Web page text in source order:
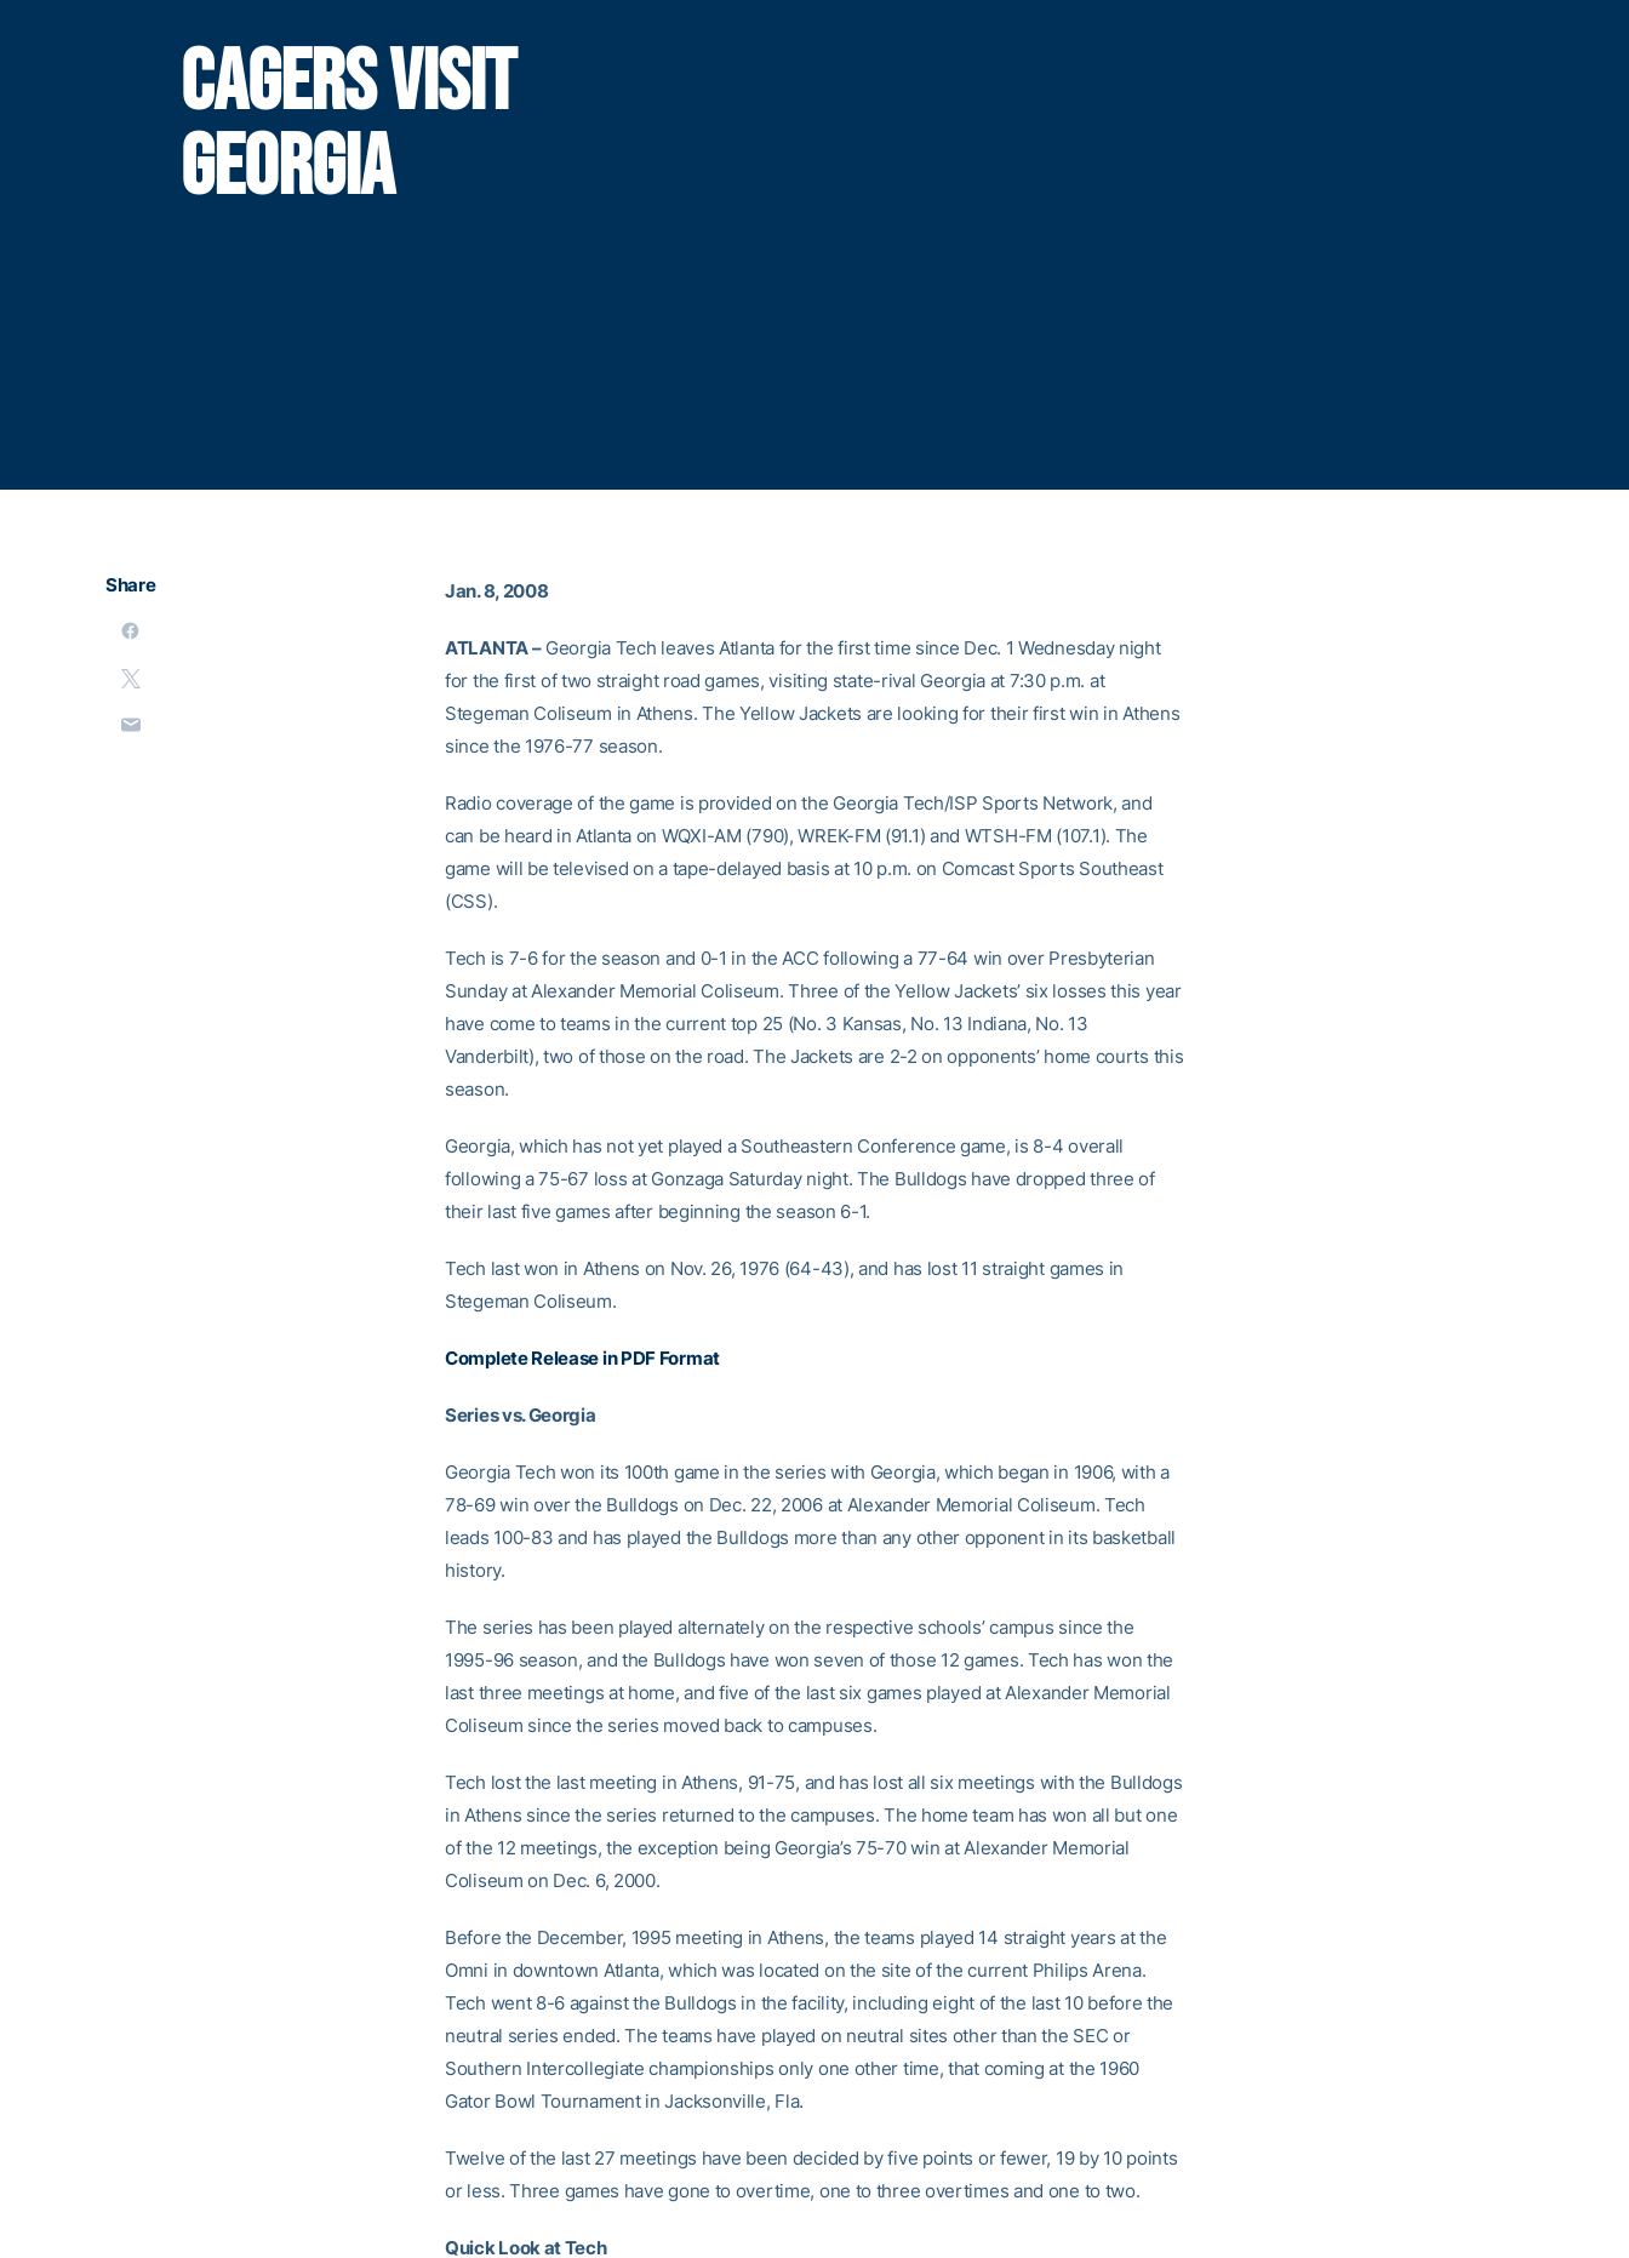
CAGERS VISIT
GEORGIA
Share Jan. 8, 2008
ATLANTA –Georgia Tech leaves Atlanta for the first time since Dec. 1 Wednesday night
for the first of two straight road games, visiting state-rival Georgia at 7:30 p.m. at
Stegeman Coliseum in Athens. The Yellow Jackets are looking for their first win in Athens
since the 1976-77 season.
Radio coverage of the game is provided on the Georgia Tech/ISP Sports Network, and
can be heard in Atlanta on WQXI-AM (790), WREK-FM (91.1) and WTSH-FM (107.1). The
game will be televised on a tape-delayed basis at 10 p.m. on Comcast Sports Southeast
(CSS).
Tech is 7-6 for the season and 0-1 in the ACC following a 77-64 win over Presbyterian
Sunday at Alexander Memorial Coliseum. Three of the Yellow Jackets’ six losses this year
have come to teams in the current top 25 (No. 3 Kansas, No. 13 Indiana, No. 13
Vanderbilt), two of those on the road. The Jackets are 2-2 on opponents’ home courts this
season.
Georgia, which has not yet played a Southeastern Conference game, is 8-4 overall
following a 75-67 loss at Gonzaga Saturday night. The Bulldogs have dropped three of
their last five games after beginning the season 6-1.
Tech last won in Athens on Nov. 26, 1976 (64-43), and has lost 11 straight games in
Stegeman Coliseum.
Complete Release in PDF Format
Series vs. Georgia
Georgia Tech won its 100th game in the series with Georgia, which began in 1906, with a
78-69 win over the Bulldogs on Dec. 22, 2006 at Alexander Memorial Coliseum. Tech
leads 100-83 and has played the Bulldogs more than any other opponent in its basketball
history.
The series has been played alternately on the respective schools’ campus since the
1995-96 season, and the Bulldogs have won seven of those 12 games. Tech has won the
last three meetings at home, and five of the last six games played at Alexander Memorial
Coliseum since the series moved back to campuses.
Tech lost the last meeting in Athens, 91-75, and has lost all six meetings with the Bulldogs
in Athens since the series returned to the campuses. The home team has won all but one
of the 12 meetings, the exception being Georgia’s 75-70 win at Alexander Memorial
Coliseum on Dec. 6, 2000.
Before the December, 1995 meeting in Athens, the teams played 14 straight years at the
Omni in downtown Atlanta, which was located on the site of the current Philips Arena.
Tech went 8-6 against the Bulldogs in the facility, including eight of the last 10 before the
neutral series ended. The teams have played on neutral sites other than the SEC or
Southern Intercollegiate championships only one other time, that coming at the 1960
Gator Bowl Tournament in Jacksonville, Fla.
Twelve of the last 27 meetings have been decided by five points or fewer, 19 by 10 points
or less. Three games have gone to overtime, one to three overtimes and one to two.
Quick Look at Tech